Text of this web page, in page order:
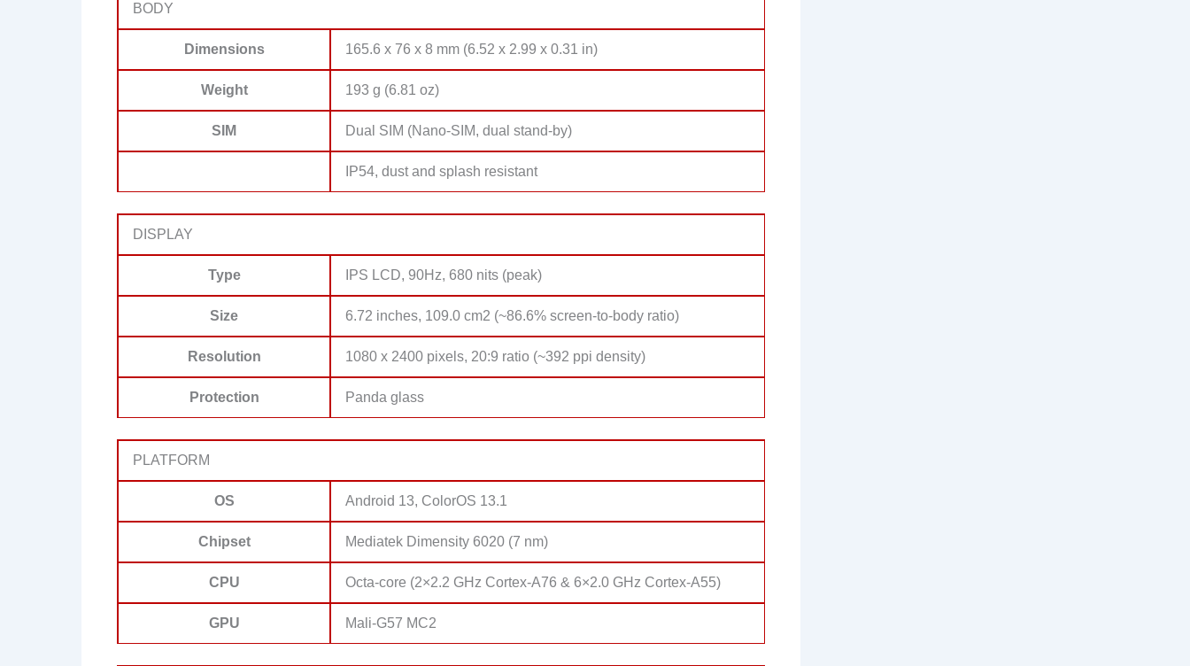
BODY
Dimensions 165.6 x 76 x 8 mm (6.52 x 2.99 x 0.31 in)
Weight 193 g (6.81 oz)
SIM Dual SIM (Nano-SIM, dual stand-by)
IP54, dust and splash resistant
DISPLAY
Type IPS LCD, 90Hz, 680 nits (peak)
Size 6.72 inches, 109.0 cm2 (~86.6% screen-to-body ratio)
Resolution 1080 x 2400 pixels, 20:9 ratio (~392 ppi density)
Protection Panda glass
PLATFORM
OS Android 13, ColorOS 13.1
Chipset Mediatek Dimensity 6020 (7 nm)
CPU Octa-core (2×2.2 GHz Cortex-A76 & 6×2.0 GHz Cortex-A55)
GPU Mali-G57 MC2